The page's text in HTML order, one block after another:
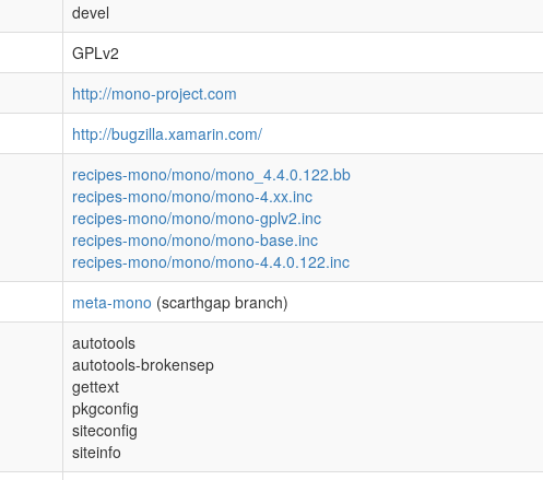
devel
GPLv2
http://mono-project.com
http://bugzilla.xamarin.com/
recipes-mono/mono/mono_4.4.0.122.bb
recipes-mono/mono/mono-4.xx.inc
recipes-mono/mono/mono-gplv2.inc
recipes-mono/mono/mono-base.inc
recipes-mono/mono/mono-4.4.0.122.inc
meta-mono (scarthgap branch)
autotools
autotools-brokensep
gettext
pkgconfig
siteconfig
siteinfo